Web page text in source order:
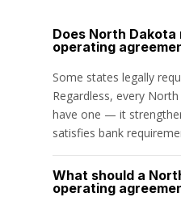
Does North Dakota
operating
Some states legally
Regardless, every
have one — it
satisfies bank
What should a
operating